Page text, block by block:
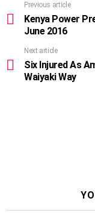
more
Previous article
Kenya Power
June 2016
Next article
Six Injured As
Waiyaki Way